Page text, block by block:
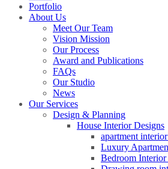
Portfolio
About Us
Meet Our Team
Vision Mission
Our Process
Award and Publications
FAQs
Our Studio
News
Our Services
Design & Planning
House Interior Designs
apartment
Luxury
Bedroom Interior